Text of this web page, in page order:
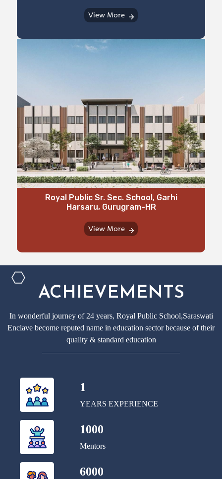
View More
⁠Royal Public Sr. Sec. School, Garhi
Harsaru, Gurugram-HR
View More
ACHIEVEMENTS
In wonderful journey of 24 years, Royal Public School,Saraswati
Enclave become reputed name in education sector because of their
quality & standard education
1
YEARS EXPERIENCE
1000
Mentors
6000